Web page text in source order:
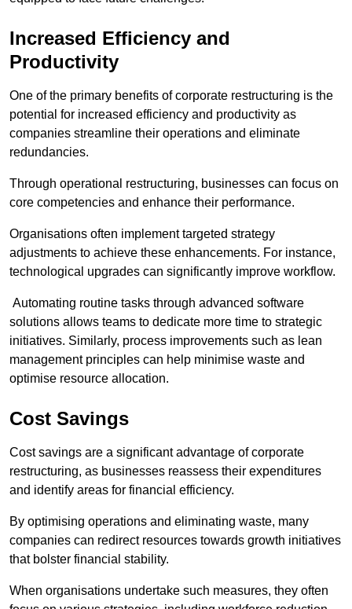
Increased Efficiency and
Productivity
One of the primary benefits of corporate restructuring is the
potential for increased efficiency and productivity as
companies streamline their operations and eliminate
redundancies.
Through operational restructuring, businesses can focus on
core competencies and enhance their performance.
Organisations often implement targeted strategy
adjustments to achieve these enhancements. For instance,
technological upgrades can significantly improve workflow.
Automating routine tasks through advanced software
solutions allows teams to dedicate more time to strategic
initiatives. Similarly, process improvements such as lean
management principles can help minimise waste and
optimise resource allocation.
Cost Savings
Cost savings are a significant advantage of corporate
restructuring, as businesses reassess their expenditures
and identify areas for financial efficiency.
By optimising operations and eliminating waste, many
companies can redirect resources towards growth initiatives
that bolster financial stability.
When organisations undertake such measures, they often